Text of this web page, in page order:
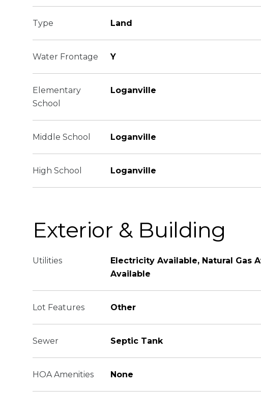
Type Land
Water Frontage Y
Elementary
School
Loganville
Middle School Loganville
High School Loganville
Exterior & Building
Utilities
Electricity Available, Natural Gas
Available
Lot Features Other
Sewer Septic Tank
HOA Amenities None